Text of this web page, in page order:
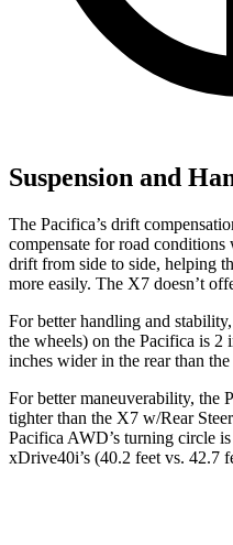
Suspension and
The Pacifica’s drift
compensate for road
drift from side to side, helping
more easily. The X7 doesn’t
For better handling and
the wheels) on the Pacifica is
inches wider in the rear than
For better maneuverability, the
tighter than the X7 w/Rear
Pacifica AWD’s turning circle
xDrive40i’s (40.2 feet vs. 42.7